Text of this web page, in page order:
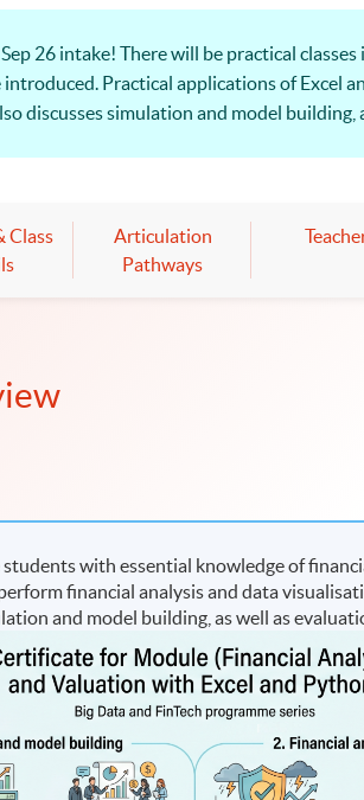
26 intake! There will be practical
Practical applications of Excel
discusses simulation and model
Class
Articulation
Pathways
with essential knowledge of
financial analysis and data
and model building, as well as